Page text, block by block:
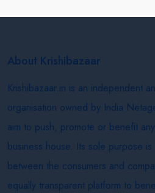
About Krishibazaar
Krishibazaar.in is an independent
organisation owned by India
aim to push, promote or benefit
business house. Its sole purpose
between the consumers and
equally transparent platform to